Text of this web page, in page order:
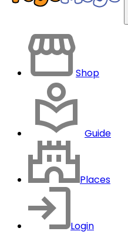
Shop
Guide
Places
Login